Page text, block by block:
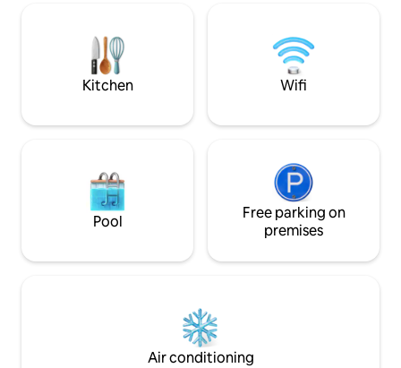
perfect for an unforgettable mountain
asteptam cu drag
Kitchen Wifi
Pool
Free parking on
premises
Air conditioning